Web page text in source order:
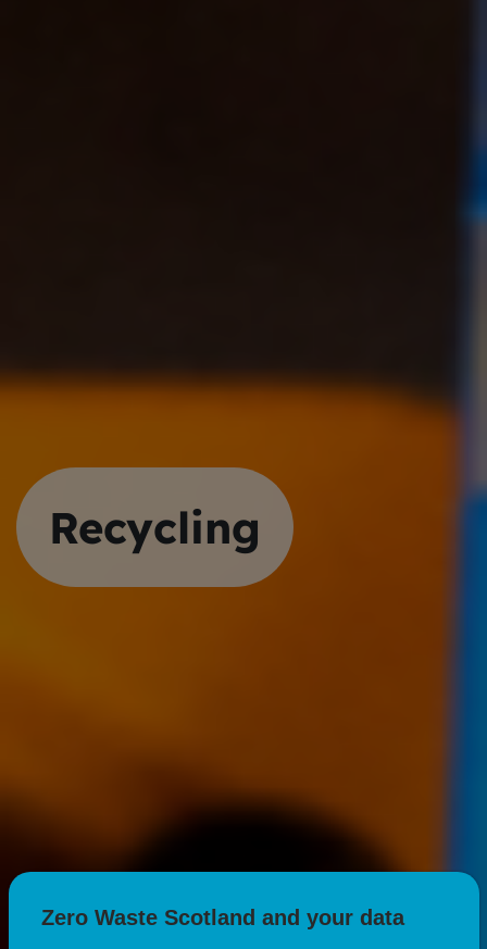
Recycling
Zero Waste Scotland and your data